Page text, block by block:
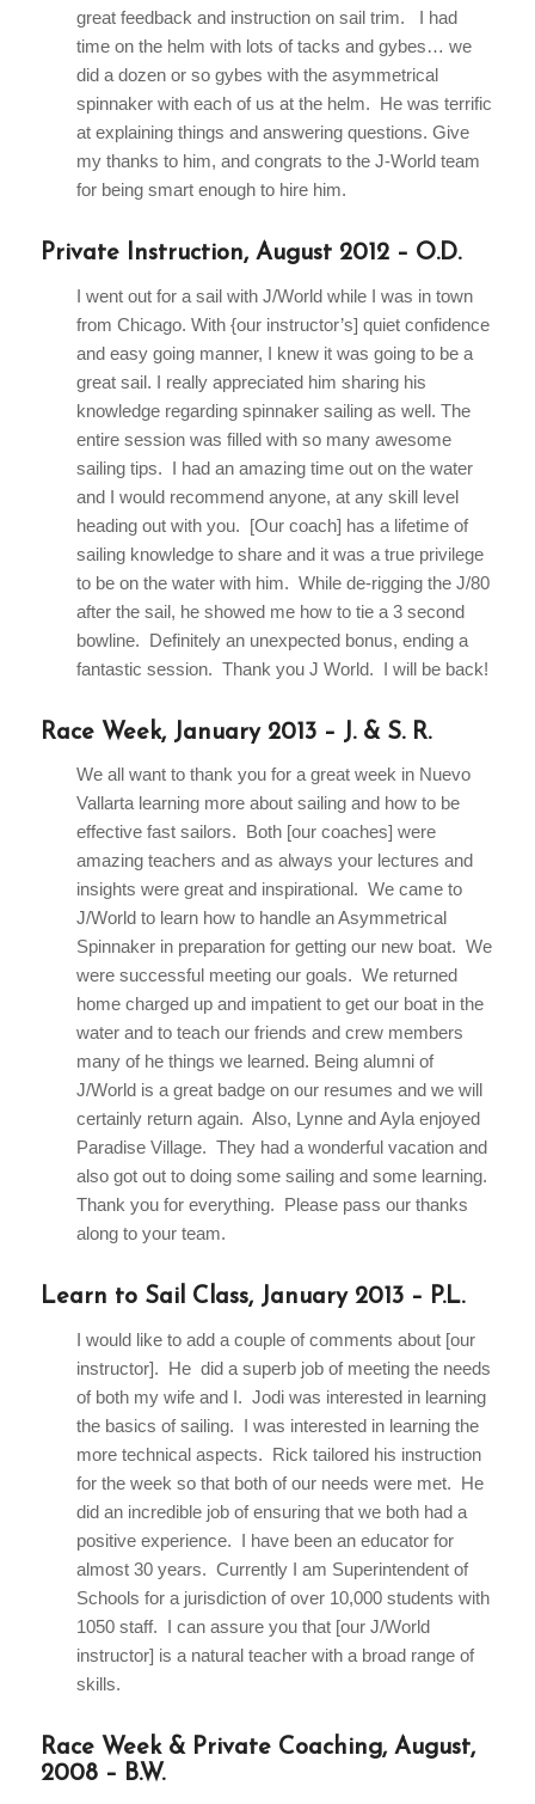
great feedback and instruction on sail trim. I had
time on the helm with lots of tacks and gybes… we
did a dozen or so gybes with the asymmetrical
spinnaker with each of us at the helm. He was terrific
at explaining things and answering questions. Give
my thanks to him, and congrats to the J-World team
for being smart enough to hire him.
Private Instruction, August 2012 – O.D.
I went out for a sail with J/World while I was in town
from Chicago. With {our instructor’s] quiet confidence
and easy going manner, I knew it was going to be a
great sail. I really appreciated him sharing his
knowledge regarding spinnaker sailing as well. The
entire session was filled with so many awesome
sailing tips. I had an amazing time out on the water
and I would recommend anyone, at any skill level
heading out with you. [Our coach] has a lifetime of
sailing knowledge to share and it was a true privilege
to be on the water with him. While de-rigging the J/80
after the sail, he showed me how to tie a 3 second
bowline. Definitely an unexpected bonus, ending a
fantastic session. Thank you J World. I will be back!
Race Week, January 2013 – J. & S. R.
We all want to thank you for a great week in Nuevo
Vallarta learning more about sailing and how to be
effective fast sailors. Both [our coaches] were
amazing teachers and as always your lectures and
insights were great and inspirational. We came to
J/World to learn how to handle an Asymmetrical
Spinnaker in preparation for getting our new boat. We
were successful meeting our goals. We returned
home charged up and impatient to get our boat in the
water and to teach our friends and crew members
many of he things we learned. Being alumni of
J/World is a great badge on our resumes and we will
certainly return again. Also, Lynne and Ayla enjoyed
Paradise Village. They had a wonderful vacation and
also got out to doing some sailing and some learning.
Thank you for everything. Please pass our thanks
along to your team.
Learn to Sail Class, January 2013 – P.L.
I would like to add a couple of comments about [our
instructor]. He did a superb job of meeting the needs
of both my wife and I. Jodi was interested in learning
the basics of sailing. I was interested in learning the
more technical aspects. Rick tailored his instruction
for the week so that both of our needs were met. He
did an incredible job of ensuring that we both had a
positive experience. I have been an educator for
almost 30 years. Currently I am Superintendent of
Schools for a jurisdiction of over 10,000 students with
1050 staff. I can assure you that [our J/World
instructor] is a natural teacher with a broad range of
skills.
Race Week & Private Coaching, August,
2008 – B.W.